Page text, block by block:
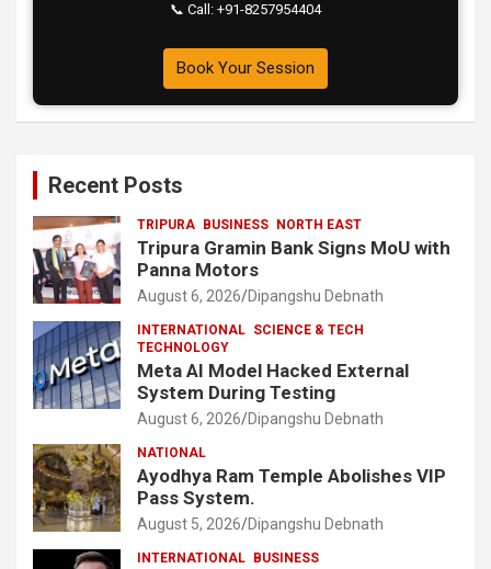
📞 Call: +91-8257954404
Book Your Session
Recent Posts
TRIPURA BUSINESS NORTH EAST
Tripura Gramin Bank Signs MoU with
Panna Motors
August 6, 2026 Dipangshu Debnath
INTERNATIONAL SCIENCE & TECH
TECHNOLOGY
Meta AI Model Hacked External
System During Testing
August 6, 2026 Dipangshu Debnath
NATIONAL
Ayodhya Ram Temple Abolishes VIP
Pass System.
August 5, 2026 Dipangshu Debnath
INTERNATIONAL BUSINESS